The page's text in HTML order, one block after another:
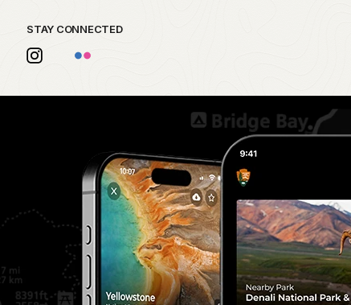
STAY CONNECTED